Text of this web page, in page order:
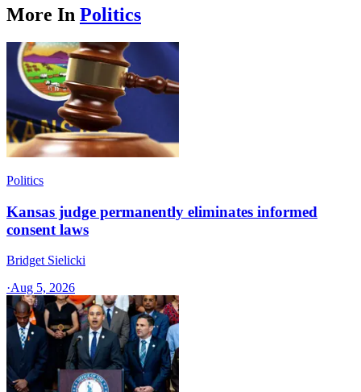
More In Politics
Politics
Kansas judge permanently eliminates informed
consent laws
Bridget Sielicki
·Aug 5, 2026